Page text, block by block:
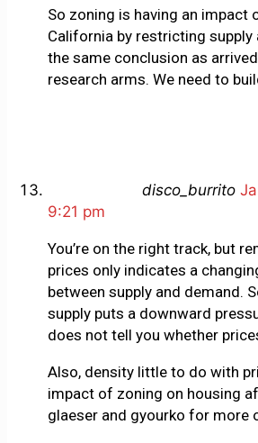
So zoning is having an impact
California by restricting supply
the same conclusion as
research arms. We need to
disco_burrito
9:21 pm
You’re on the right track, but
prices only indicates a
between supply and demand.
supply puts a downward
does not tell you whether
Also, density little to do with
impact of zoning on housing
glaeser and gyourko for more